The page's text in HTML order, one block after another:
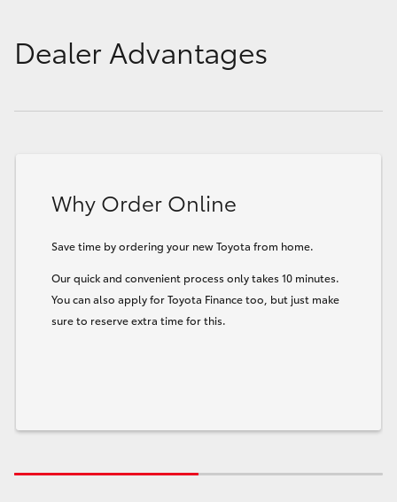
Dealer Advantages
Why Order Online
Save time by ordering your new Toyota from home.
Our quick and convenient process only takes 10 minutes.
You can also apply for Toyota Finance too, but just make
sure to reserve extra time for this.